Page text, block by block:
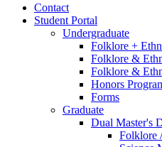
Contact
Student Portal
Undergraduate
Folklore +
Folklore &
Folklore &
Honors
Forms
Graduate
Dual Master's
Folklore